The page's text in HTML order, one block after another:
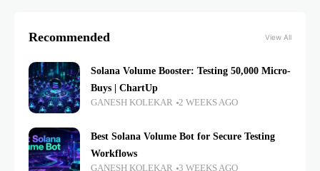
Recommended View All
Solana Volume Booster: Testing 50,000 Micro-
Buys | ChartUp
GANESH KOLEKAR 2 WEEKS AGO
Best Solana Volume Bot for Secure Testing
Workflows
GANESH KOLEKAR 3 WEEKS AGO